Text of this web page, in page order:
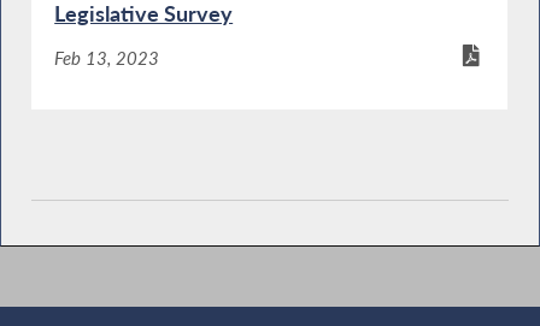
Legislative Survey
Feb 13, 2023